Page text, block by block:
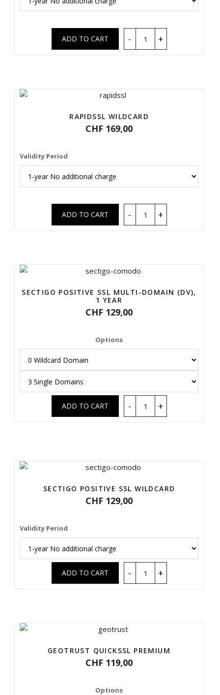
RAPIDSSL WILDCARD
CHF 169,00
Validity Period
SECTIGO POSITIVE SSL MULTI-DOMAIN (DV),
1 YEAR
CHF 129,00
Options
SECTIGO POSITIVE SSL WILDCARD
CHF 129,00
Validity Period
GEOTRUST QUICKSSL PREMIUM
CHF 119,00
Options